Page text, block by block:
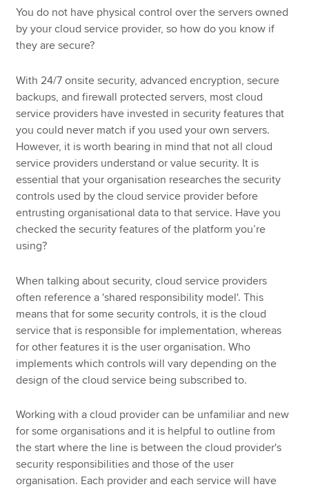
You do not have physical control over the servers owned
by your cloud service provider, so how do you know if
they are secure?
With 24/7 onsite security, advanced encryption, secure
backups, and firewall protected servers, most cloud
service providers have invested in security features that
you could never match if you used your own servers.
However, it is worth bearing in mind that not all cloud
service providers understand or value security. It is
essential that your organisation researches the security
controls used by the cloud service provider before
entrusting organisational data to that service. Have you
checked the security features of the platform you’re
using?
When talking about security, cloud service providers
often reference a 'shared responsibility model'. This
means that for some security controls, it is the cloud
service that is responsible for implementation, whereas
for other features it is the user organisation. Who
implements which controls will vary depending on the
design of the cloud service being subscribed to.
Working with a cloud provider can be unfamiliar and new
for some organisations and it is helpful to outline from
the start where the line is between the cloud provider's
security responsibilities and those of the user
organisation. Each provider and each service will have